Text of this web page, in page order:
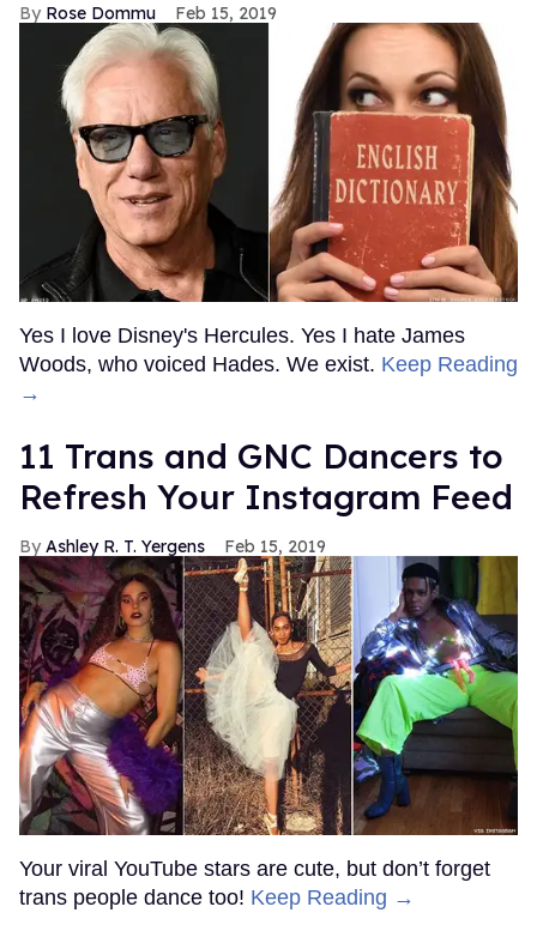
Rose Dommu Feb 15, 2019
Yes I love Disney's Hercules. Yes I hate James
Woods, who voiced Hades. We exist. Keep Reading
→
11 Trans and GNC Dancers to
Refresh Your Instagram Feed
Ashley R. T. Yergens Feb 15, 2019
Your viral YouTube stars are cute, but don’t forget
trans people dance too! Keep Reading →